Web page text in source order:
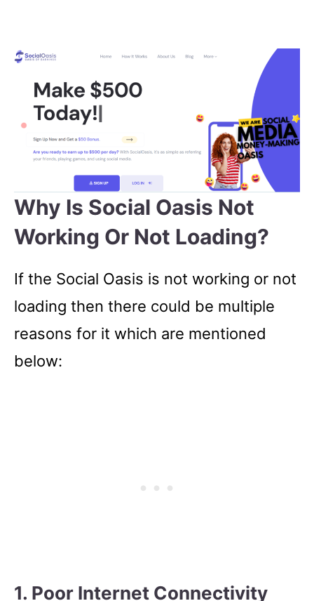
Why Is Social Oasis Not
Working Or Not Loading?
If the Social Oasis is not working or not
loading then there could be multiple
reasons for it which are mentioned
below:
1. Poor Internet Connectivity